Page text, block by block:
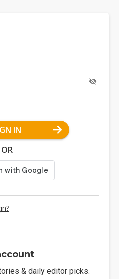
IN
OR
& daily editor picks.